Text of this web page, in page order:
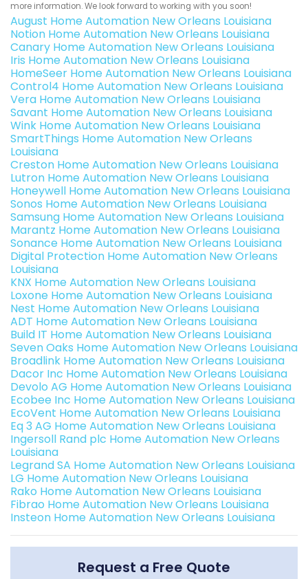
more information. We look forward to working with you soon!
August Home Automation New Orleans Louisiana
Notion Home Automation New Orleans Louisiana
Canary Home Automation New Orleans Louisiana
Iris Home Automation New Orleans Louisiana
HomeSeer Home Automation New Orleans Louisiana
Control4 Home Automation New Orleans Louisiana
Vera Home Automation New Orleans Louisiana
Savant Home Automation New Orleans Louisiana
Wink Home Automation New Orleans Louisiana
SmartThings Home Automation New Orleans
Louisiana
Creston Home Automation New Orleans Louisiana
Lutron Home Automation New Orleans Louisiana
Honeywell Home Automation New Orleans Louisiana
Sonos Home Automation New Orleans Louisiana
Samsung Home Automation New Orleans Louisiana
Marantz Home Automation New Orleans Louisiana
Sonance Home Automation New Orleans Louisiana
Digital Protection Home Automation New Orleans
Louisiana
KNX Home Automation New Orleans Louisiana
Loxone Home Automation New Orleans Louisiana
Nest Home Automation New Orleans Louisiana
ADT Home Automation New Orleans Louisiana
Build IT Home Automation New Orleans Louisiana
Seven Oaks Home Automation New Orleans Louisiana
Broadlink Home Automation New Orleans Louisiana
Dacor Inc Home Automation New Orleans Louisiana
Devolo AG Home Automation New Orleans Louisiana
Ecobee Inc Home Automation New Orleans Louisiana
EcoVent Home Automation New Orleans Louisiana
Eq 3 AG Home Automation New Orleans Louisiana
Ingersoll Rand plc Home Automation New Orleans
Louisiana
Legrand SA Home Automation New Orleans Louisiana
LG Home Automation New Orleans Louisiana
Rako Home Automation New Orleans Louisiana
Fibrao Home Automation New Orleans Louisiana
Insteon Home Automation New Orleans Louisiana
Request a Free Quote